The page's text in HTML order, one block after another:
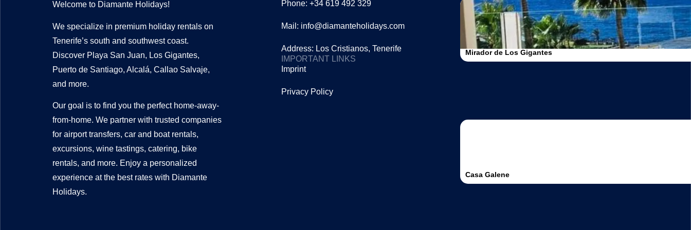
Welcome to Diamante Holidays!
We specialize in premium holiday rentals on
Tenerife’s south and southwest coast.
Discover Playa San Juan, Los Gigantes,
Puerto de Santiago, Alcalá, Callao Salvaje,
and more.
Our goal is to find you the perfect home-away-
from-home. We partner with trusted companies
for airport transfers, car and boat rentals,
excursions, wine tastings, catering, bike
rentals, and more. Enjoy a personalized
experience at the best rates with Diamante
Holidays.
Phone: +34 619 492 329
Mail: info@diamanteholidays.com
Address: Los Cristianos, Tenerife
IMPORTANT LINKS
Imprint
Privacy Policy
Mirador de Los Gigantes
Casa Galene